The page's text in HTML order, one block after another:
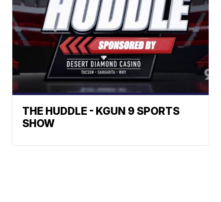
THE HUDDLE - KGUN 9 SPORTS
SHOW